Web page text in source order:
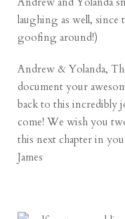
laughing as well, since
goofing around!)
Andrew & Yolanda,
document your
back to this incredibly
come! We wish you
this next chapter in
James